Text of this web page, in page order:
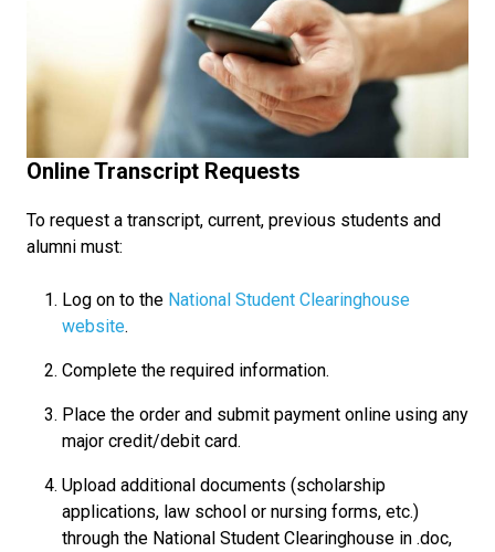
Online Transcript Requests
To request a transcript, current, previous students and
alumni must:
Log on to the National Student Clearinghouse
website.
Complete the required information.
Place the order and submit payment online using any
major credit/debit card.
Upload additional documents (scholarship
applications, law school or nursing forms, etc.)
through the National Student Clearinghouse in .doc,